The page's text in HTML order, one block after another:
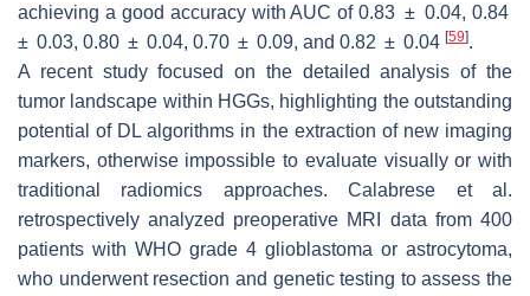
achieving a good accuracy with AUC of 0.83 ± 0.04, 0.84
± 0.03, 0.80 ± 0.04, 0.70 ± 0.09, and 0.82 ± 0.04 [59].
A recent study focused on the detailed analysis of the
tumor landscape within HGGs, highlighting the outstanding
potential of DL algorithms in the extraction of new imaging
markers, otherwise impossible to evaluate visually or with
traditional radiomics approaches. Calabrese et al.
retrospectively analyzed preoperative MRI data from 400
patients with WHO grade 4 glioblastoma or astrocytoma,
who underwent resection and genetic testing to assess the